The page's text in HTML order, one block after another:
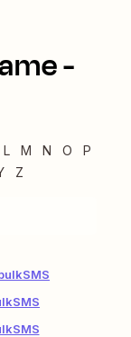
-
L M N O
P
Z